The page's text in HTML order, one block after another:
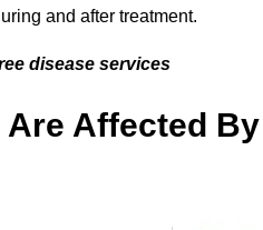
and after treatment.
disease services
Are Affected By